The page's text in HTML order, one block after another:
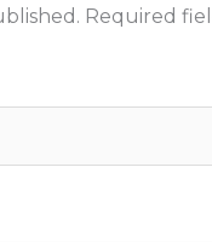
Required